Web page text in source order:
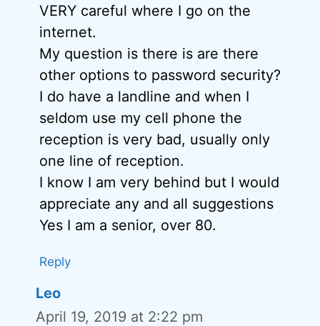
VERY careful where I go on the
internet.
My question is there is are there
other options to password security?
I do have a landline and when I
seldom use my cell phone the
reception is very bad, usually only
one line of reception.
I know I am very behind but I would
appreciate any and all suggestions
Yes I am a senior, over 80.
Reply
Leo
April 19, 2019 at 2:22 pm